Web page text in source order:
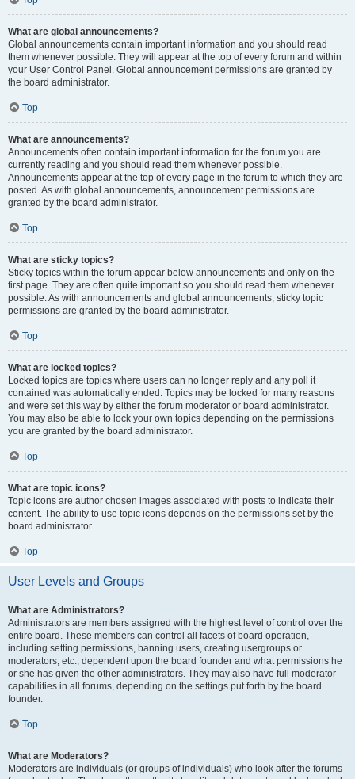
What are global announcements?
Global announcements contain important information and you should read
them whenever possible. They will appear at the top of every forum and within
your User Control Panel. Global announcement permissions are granted by
the board administrator.
Top
What are announcements?
Announcements often contain important information for the forum you are
currently reading and you should read them whenever possible.
Announcements appear at the top of every page in the forum to which they are
posted. As with global announcements, announcement permissions are
granted by the board administrator.
Top
What are sticky topics?
Sticky topics within the forum appear below announcements and only on the
first page. They are often quite important so you should read them whenever
possible. As with announcements and global announcements, sticky topic
permissions are granted by the board administrator.
Top
What are locked topics?
Locked topics are topics where users can no longer reply and any poll it
contained was automatically ended. Topics may be locked for many reasons
and were set this way by either the forum moderator or board administrator.
You may also be able to lock your own topics depending on the permissions
you are granted by the board administrator.
Top
What are topic icons?
Topic icons are author chosen images associated with posts to indicate their
content. The ability to use topic icons depends on the permissions set by the
board administrator.
Top
User Levels and Groups
What are Administrators?
Administrators are members assigned with the highest level of control over the
entire board. These members can control all facets of board operation,
including setting permissions, banning users, creating usergroups or
moderators, etc., dependent upon the board founder and what permissions he
or she has given the other administrators. They may also have full moderator
capabilities in all forums, depending on the settings put forth by the board
founder.
Top
What are Moderators?
Moderators are individuals (or groups of individuals) who look after the forums